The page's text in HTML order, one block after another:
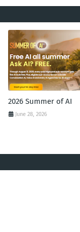
2026 Summer of AI
June 28, 2026